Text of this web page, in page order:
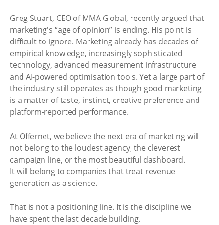
Greg Stuart, CEO of MMA Global, recently argued that
marketing's “age of opinion” is ending. His point is
difficult to ignore. Marketing already has decades of
empirical knowledge, increasingly sophisticated
technology, advanced measurement infrastructure
and AI-powered optimisation tools. Yet a large part of
the industry still operates as though good marketing
is a matter of taste, instinct, creative preference and
platform-reported performance.
At Offernet, we believe the next era of marketing will
not belong to the loudest agency, the cleverest
campaign line, or the most beautiful dashboard.
It will belong to companies that treat revenue
generation as a science.
That is not a positioning line. It is the discipline we
have spent the last decade building.